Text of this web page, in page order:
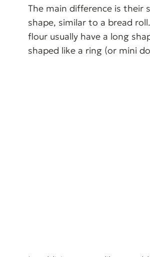
The main difference is their
shape, similar to a bread
flour usually have a long
shaped like a ring (or mini